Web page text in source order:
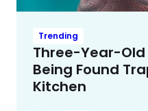
Trending
Three-Year-Old
Being Found
Kitchen